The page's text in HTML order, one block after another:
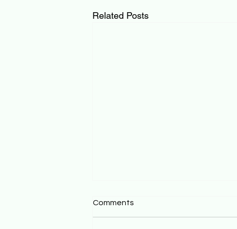
Related Posts
Comments